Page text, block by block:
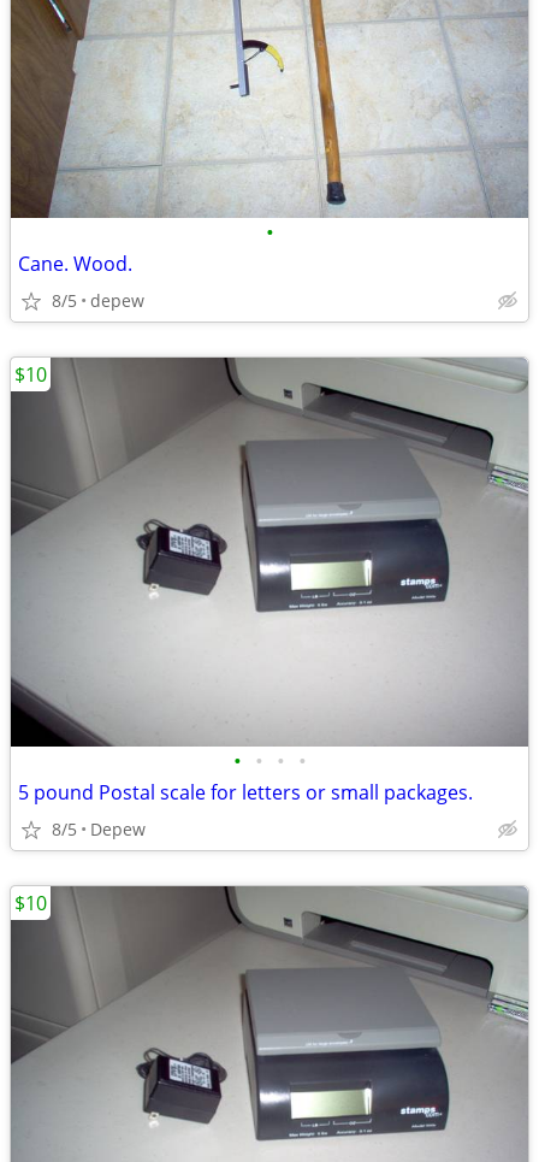
•
Cane. Wood.
8/5 depew
• • • •
5 pound Postal scale for letters or small packages.
8/5 Depew
$10
$10